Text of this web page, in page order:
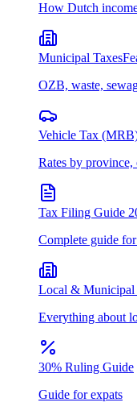
How Dutch
Municipal Taxes
OZB, waste,
Vehicle Tax
Rates by
Tax Filing Guide
Complete guide
Local & Municipal
Everything about
30% Ruling Guide
Guide for expats